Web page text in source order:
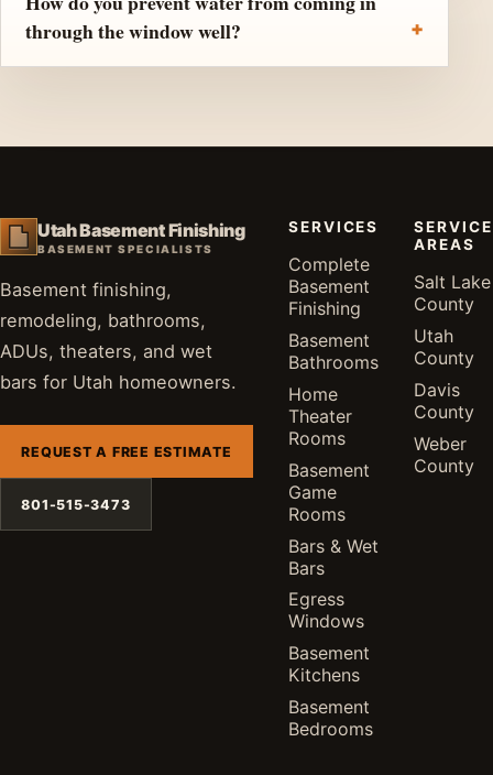
through the window well?
Utah Basement Finishing
BASEMENT SPECIALISTS
Basement finishing,
remodeling, bathrooms,
ADUs, theaters, and wet
bars for Utah homeowners.
REQUEST A FREE ESTIMATE
801-515-3473
SERVICES
Complete
Basement
Finishing
Basement
Bathrooms
Home
Theater
Rooms
Basement
Game
Rooms
Bars & Wet
Bars
Egress
Windows
Basement
Kitchens
Basement
Bedrooms
SERVICE
AREAS
Salt Lake
County
Utah
County
Davis
County
Weber
County